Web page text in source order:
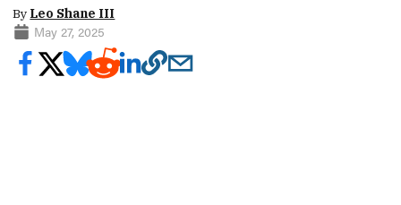
By Leo Shane III
May 27, 2025